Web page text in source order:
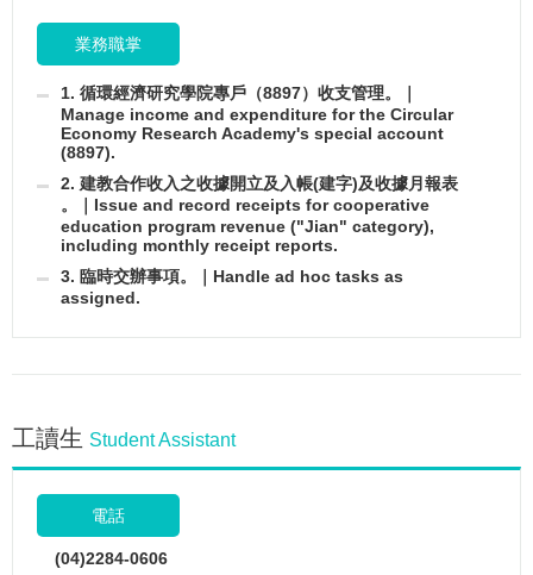
業務職掌
1. 循環經濟研究學院專戶（8897）收支管理。｜
Manage income and expenditure for the Circular
Economy Research Academy's special account
(8897).
2. 建教合作收入之收據開立及入帳(建字)及收據月報表
。｜Issue and record receipts for cooperative
education program revenue ("Jian" category),
including monthly receipt reports.
3. 臨時交辦事項。｜Handle ad hoc tasks as
assigned.
工讀生 Student Assistant
電話
(04)2284-0606